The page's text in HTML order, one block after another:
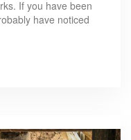
If you have been
have noticed